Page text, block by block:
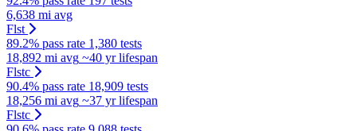
6,638 mi avg
Flst
89.2% pass rate 1,380 tests
18,892 mi avg ~40 yr lifespan
Flstc
90.4% pass rate 18,909 tests
18,256 mi avg ~37 yr lifespan
Flstc